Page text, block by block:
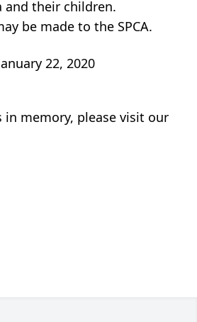
and their children.
be made to the SPCA.
22, 2020
in memory, please visit our